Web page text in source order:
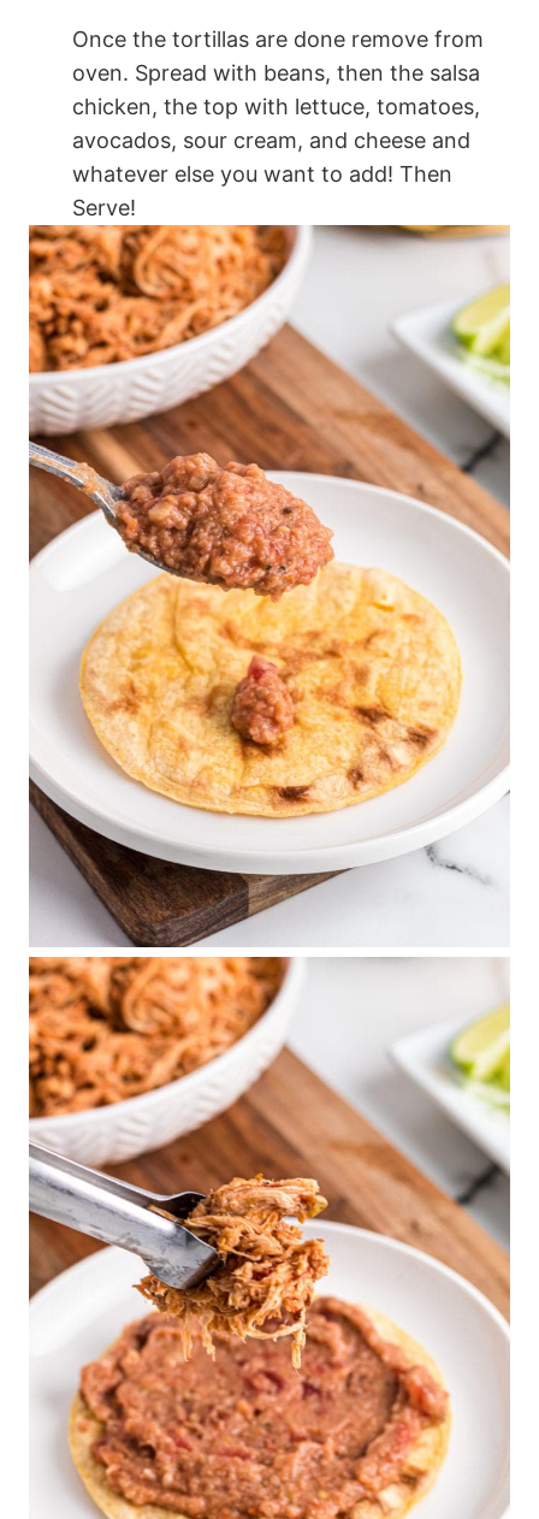
Once the tortillas are done remove from
oven. Spread with beans, then the salsa
chicken, the top with lettuce, tomatoes,
avocados, sour cream, and cheese and
whatever else you want to add! Then
Serve!